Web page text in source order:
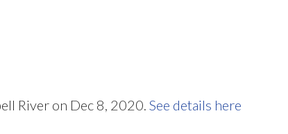
River on Dec 8, 2020. See details here